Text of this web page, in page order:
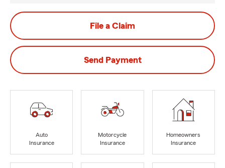
File a Claim
Send Payment
Auto
Insurance
Motorcycle
Insurance
Homeowners
Insurance